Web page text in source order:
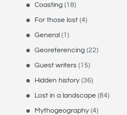
Coasting(18)
For those lost(4)
General(1)
Georeferencing(22)
Guest writers(15)
Hidden history(36)
Lost in a landscape(84)
Mythogeography(4)